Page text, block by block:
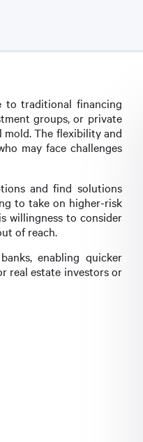
to traditional financing
groups, or private
The flexibility and
may face challenges
and find solutions
to take on higher-risk
willingness to consider
of reach.
enabling quicker
real estate investors or